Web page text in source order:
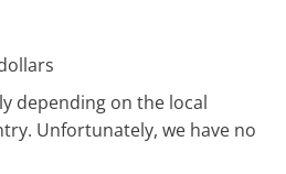
depending on the local
Unfortunately, we have no